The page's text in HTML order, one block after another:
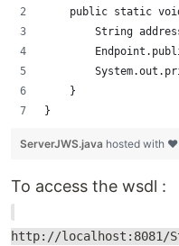
public static
String
    }
}
ServerJWS.java hosted with ❤
To access the wsdl :
http://localhost:8081/